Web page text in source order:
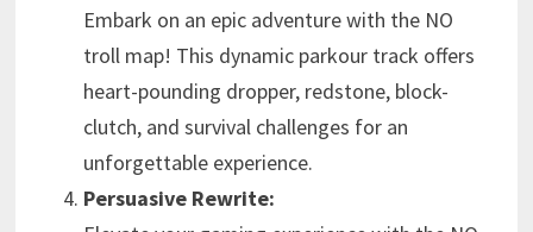
Embark on an epic adventure with the NO
troll map! This dynamic parkour track offers
heart-pounding dropper, redstone, block-
clutch, and survival challenges for an
unforgettable experience.
Persuasive Rewrite: